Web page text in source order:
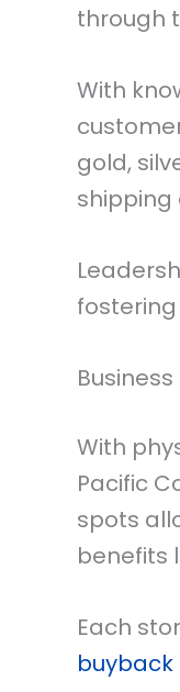
through
With
gold,
shipping
With
Pacific
spots
benefits
Each
buyback